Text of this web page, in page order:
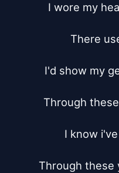
I wore my
There
I'd show my
Through
I know
Through these